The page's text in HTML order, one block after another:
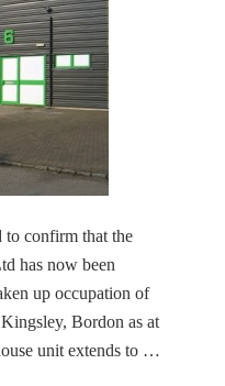
to confirm that the
has now been
up occupation of
Bordon as at
unit extends to …